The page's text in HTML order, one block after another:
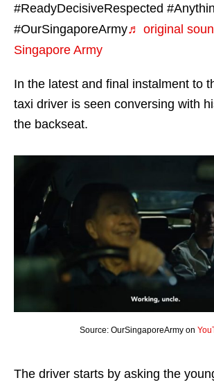
#ReadyDecisiveRespected
#OurSingaporeArmy♬ original
Singapore Army
In the latest and final instalment to
taxi driver is seen conversing with
the backseat.
Source: OurSingaporeArmy on
The driver starts by asking the